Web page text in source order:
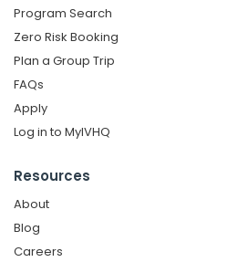
Program Search
Zero Risk Booking
Plan a Group Trip
FAQs
Apply
Log in to MyIVHQ
Resources
About
Blog
Careers